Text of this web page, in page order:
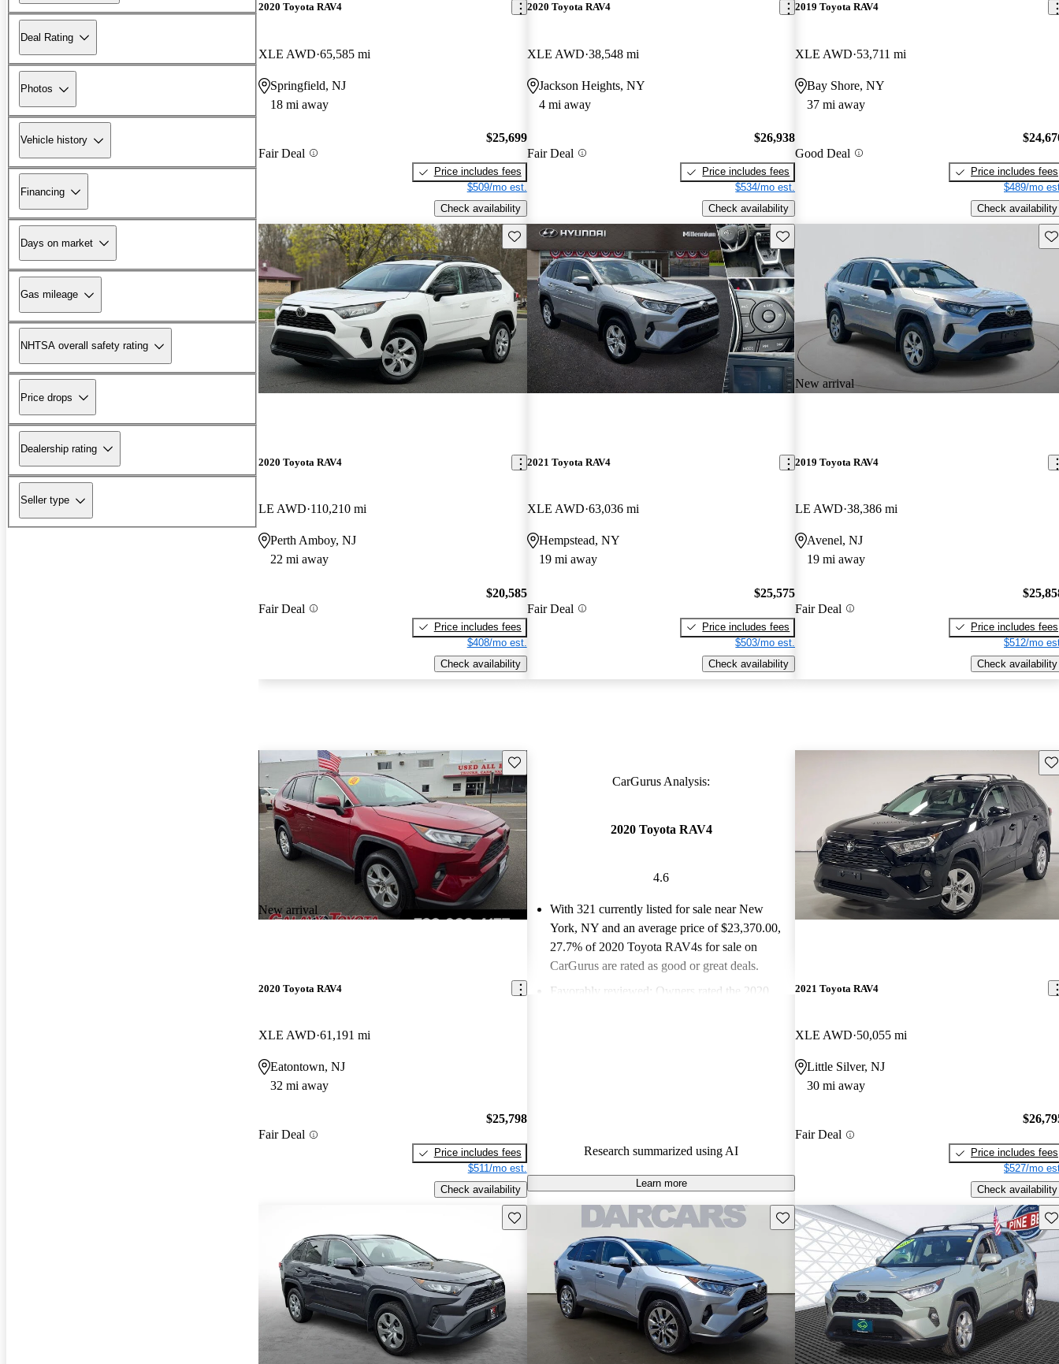
Deal Rating
Photos
Vehicle history
Financing
Days on market
Gas mileage
NHTSA overall safety rating
Price drops
Dealership rating
Seller type
2020 Toyota RAV4
XLE AWD 65,585 mi
Springfield, NJ
18 mi away
Fair Deal
$25,699
Price includes fees
$509/mo est.
Check availability
2020 Toyota RAV4
XLE AWD 38,548 mi
Jackson Heights, NY
4 mi away
Fair Deal
$26,938
Price includes fees
$534/mo est.
Check availability
2019 Toyota RAV4
XLE AWD 53,711 mi
Bay Shore, NY
37 mi away
Good Deal
Price includes fees
$489/mo
Check availability
Save this listing
2020 Toyota RAV4
LE AWD 110,210 mi
Perth Amboy, NJ
22 mi away
Fair Deal
$20,585
Price includes fees
$408/mo est.
Check availability
Save this listing
2021 Toyota RAV4
XLE AWD 63,036 mi
Hempstead, NY
19 mi away
Fair Deal
$25,575
Price includes fees
$503/mo est.
Check availability
New arrival
2019 Toyota RAV4
LE AWD 38,386 mi
Avenel, NJ
19 mi away
Fair Deal
Price includes fees
$512/mo
Check availability
New arrival
Save this listing
2020 Toyota RAV4
XLE AWD 61,191 mi
Eatontown, NJ
32 mi away
Fair Deal
$25,798
Price includes fees
$511/mo est.
Check availability
CarGurus Analysis:
2020 Toyota RAV4
4.6
With 321 currently listed for sale near New
York, NY and an average price of $23,370.00,
27.7% of 2020 Toyota RAV4s for sale on
CarGurus are rated as good or great deals.
Favorably reviewed: Owners rated the 2020
Research summarized using AI
Learn more
2021 Toyota RAV4
XLE AWD 50,055 mi
Little Silver, NJ
30 mi away
Fair Deal
Price includes fees
$527/mo
Check availability
Save this listing Save this listing